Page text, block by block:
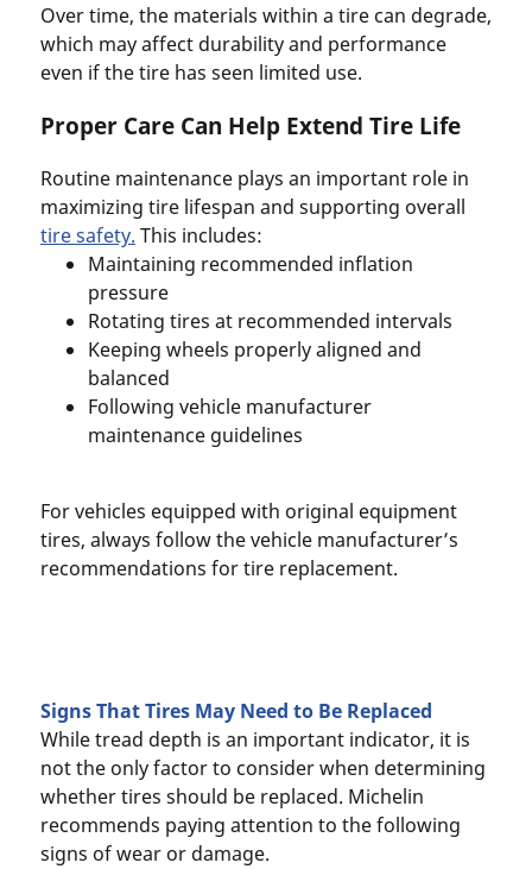
Over time, the materials within a tire can degrade,
which may affect durability and performance
even if the tire has seen limited use.
Proper Care Can Help Extend Tire Life
Routine maintenance plays an important role in
maximizing tire lifespan and supporting overall
tire safety. This includes:
Maintaining recommended inflation
pressure
Rotating tires at recommended intervals
Keeping wheels properly aligned and
balanced
Following vehicle manufacturer
maintenance guidelines
For vehicles equipped with original equipment
tires, always follow the vehicle manufacturer’s
recommendations for tire replacement.
Signs That Tires May Need to Be Replaced
While tread depth is an important indicator, it is
not the only factor to consider when determining
whether tires should be replaced. Michelin
recommends paying attention to the following
signs of wear or damage.